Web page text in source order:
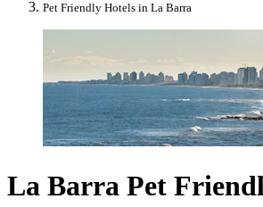
Pet Friendly Hotels in La Barra
La Barra Pet